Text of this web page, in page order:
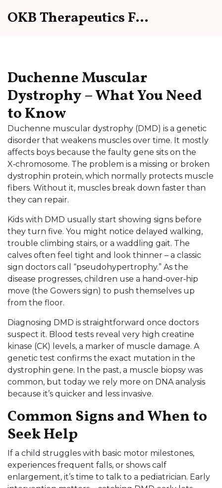
OKB Therapeutics Forum
Duchenne Muscular
Dystrophy – What You Need
to Know
Duchenne muscular dystrophy (DMD) is a genetic
disorder that weakens muscles over time. It mostly
affects boys because the faulty gene sits on the
X‑chromosome. The problem is a missing or broken
dystrophin protein, which normally protects muscle
fibers. Without it, muscles break down faster than
they can repair.
Kids with DMD usually start showing signs before
they turn five. You might notice delayed walking,
trouble climbing stairs, or a waddling gait. The
calves often feel tight and look thinner – a classic
sign doctors call “pseudohypertrophy.” As the
disease progresses, children use a hand‑over‑hip
move (the Gowers sign) to push themselves up
from the floor.
Diagnosing DMD is straightforward once doctors
suspect it. Blood tests reveal very high creatine
kinase (CK) levels, a marker of muscle damage. A
genetic test confirms the exact mutation in the
dystrophin gene. In the past, a muscle biopsy was
common, but today we rely more on DNA analysis
because it’s quicker and less invasive.
Common Signs and When to
Seek Help
If a child struggles with basic motor milestones,
experiences frequent falls, or shows calf
enlargement, it’s time to talk to a pediatrician. Early